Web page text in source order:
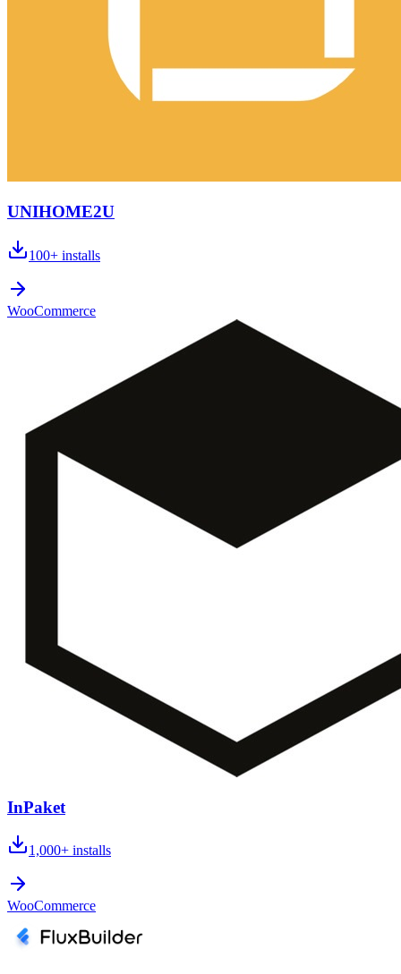
UNIHOME2U
100+ installs
WooCommerce
InPaket
1,000+ installs
WooCommerce